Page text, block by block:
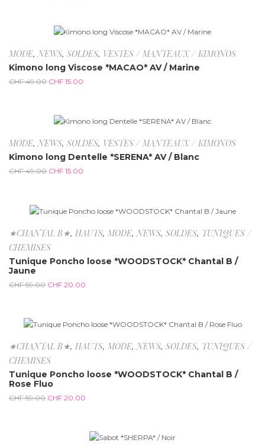
-69.4%
MODE,NEWS, SOLDES, VESTES / MANTEAUX / KIMONOS
Kimono long Viscose *MACAO* AV / Marine
CHF49.00 CHF 15.00
-69.4%
MODE,NEWS, SOLDES, VESTES / MANTEAUX / KIMONOS
Kimono long Dentelle *SERENA* AV / Blanc
CHF49.00 CHF 15.00
-66.1%
★CHANTAL B★, HAUTS, MODE, NEWS, SOLDES, TUNIQUES /
CHEMISES
Tunique Poncho loose *WOODSTOCK* Chantal B /
Jaune
CHF59.00 CHF 20.00
-66.1%
★CHANTAL B★, HAUTS, MODE,NEWS, SOLDES, TUNIQUES /
CHEMISES
Tunique Poncho loose *WOODSTOCK* Chantal B /
Rose Fluo
CHF59.00 CHF 20.00